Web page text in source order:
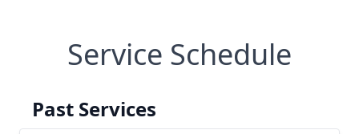
Service Schedule
Past Services